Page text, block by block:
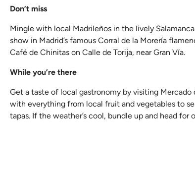
Don’t miss
Mingle with local Madrileños in the lively
show in Madrid’s famous Corral de la Morería
Café de Chinitas on Calle de Torija, near Gran Vía.
While you’re there
Get a taste of local gastronomy by visiting
with everything from local fruit and vegetables to
tapas. If the weather’s cool, bundle up and head